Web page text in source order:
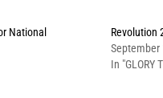
National
Revolution
September
In "GLORY